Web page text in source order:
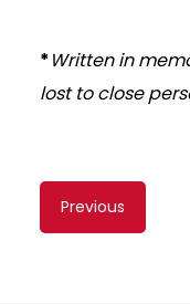
*Written in
lost to close
Content
navigation
Previous